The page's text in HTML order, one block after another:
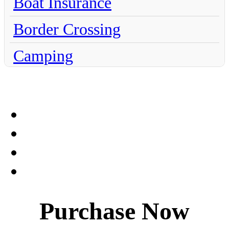
Border Crossing
Camping
Claims
Coahuila
Culture
Destinations
Purchase Now